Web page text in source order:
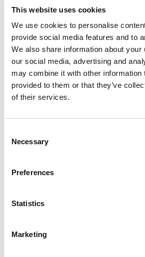
This website uses cookies
We use cookies to personalise
provide social media features and to
We also share information about your
our social media, advertising and
may combine it with other information
provided to them or that they’ve
of their services.
Selection
Necessary
Preferences
Statistics
Marketing
approach to leveraging organic
5. The influencer formula:
campaigns fail to convert
Why do some influencer
while others fail? We will be
Due to the success of
events, we are moving to a
Utilita Bowl in Southampton
breakfast and lunch, as well
ground access to a live cricket